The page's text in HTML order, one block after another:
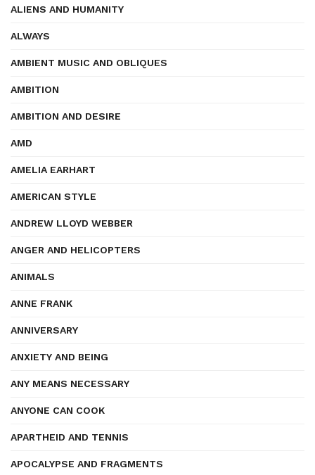
ALIENS AND HUMANITY
ALWAYS
AMBIENT MUSIC AND OBLIQUES
AMBITION
AMBITION AND DESIRE
AMD
AMELIA EARHART
AMERICAN STYLE
ANDREW LLOYD WEBBER
ANGER AND HELICOPTERS
ANIMALS
ANNE FRANK
ANNIVERSARY
ANXIETY AND BEING
ANY MEANS NECESSARY
ANYONE CAN COOK
APARTHEID AND TENNIS
APOCALYPSE AND FRAGMENTS